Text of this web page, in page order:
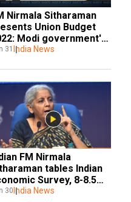
Nirmala Sitharaman
Union Budget
Modi government's
push for agroforestry
31 India News
FM Nirmala
tables Indian
Survey, 8-8.5%
growth projected for
30 India News